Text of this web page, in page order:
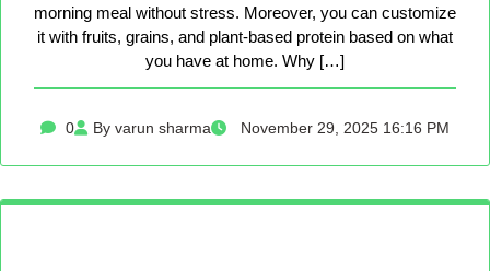
morning meal without stress. Moreover, you can customize
it with fruits, grains, and plant-based protein based on what
you have at home. Why […]
0 By varun sharma November 29, 2025 16:16 PM